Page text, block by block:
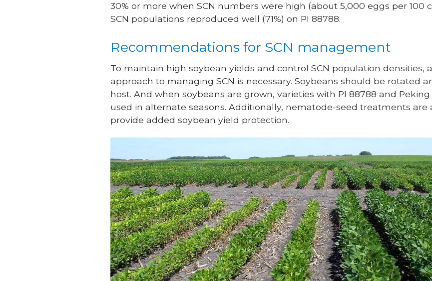
30% or more when SCN numbers were high (about 5,000 eggs per 100
SCN populations reproduced well (71%) on PI 88788.
Recommendations for SCN management
To maintain high soybean yields and control SCN population densities,
approach to managing SCN is necessary. Soybeans should be rotated
host. And when soybeans are grown, varieties with PI 88788 and
used in alternate seasons. Additionally, nematode-seed treatments
provide added soybean yield protection.